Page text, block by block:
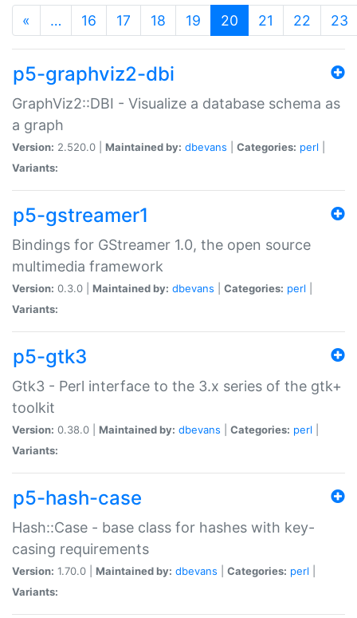
« … 16 17 18 19 20 (current)
21 22 23
p5-graphviz2-dbi
GraphViz2::DBI - Visualize a database schema as
a graph
Version: 2.520.0 | Maintained by: dbevans Categories: perl
Variants:
p5-gstreamer1
Bindings for GStreamer 1.0, the open source
multimedia framework
Version: 0.3.0 | Maintained by: dbevans Categories: perl
Variants:
p5-gtk3
Gtk3 - Perl interface to the 3.x series of the gtk+
toolkit
Version: 0.38.0 | Maintained by: dbevans Categories: perl
Variants:
p5-hash-case
Hash::Case - base class for hashes with key-
casing requirements
Version: 1.70.0 | Maintained by: dbevans Categories: perl
Variants: